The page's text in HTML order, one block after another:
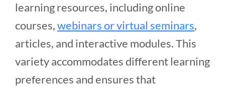
learning resources, including online
courses,webinars or virtual seminars,
articles, and interactive modules. This
variety accommodates different learning
preferences and ensures that